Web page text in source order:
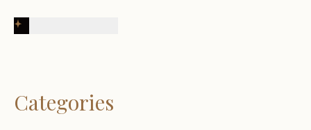
Categories